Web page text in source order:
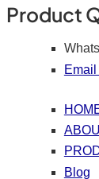
Product
Email
Blog